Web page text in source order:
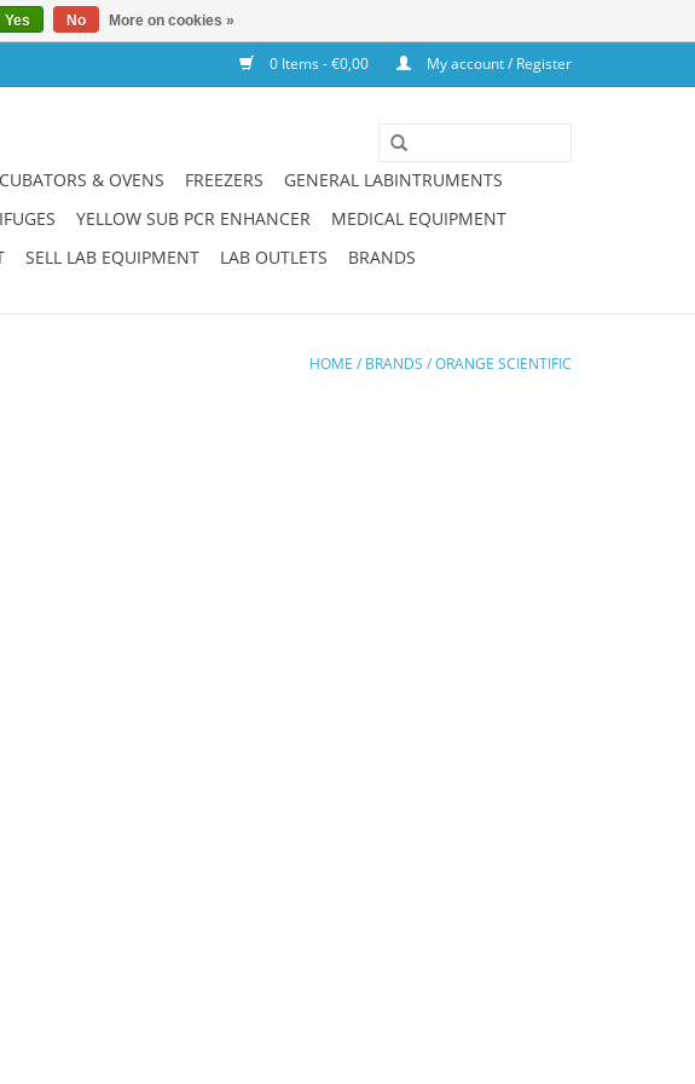
0 Items - €0,00 My account / Register
& OVENS FREEZERS
GENERAL LABINTRUMENTS
YELLOW SUB PCR ENHANCER
MEDICAL EQUIPMENT
SELL LAB EQUIPMENT LAB OUTLETS BRANDS
HOME / BRANDS /ORANGE SCIENTIFIC
Yes No More on cookies »